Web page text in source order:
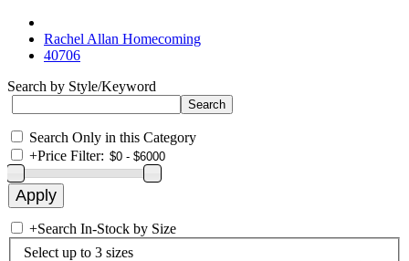
Rachel Allan Homecoming
40706
Search by Style/Keyword
Search Only in this Category
+Price Filter:
+Search In-Stock by Size
Select up to 3 sizes